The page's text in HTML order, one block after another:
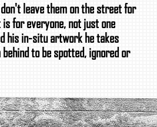
leave them on the street for
for everyone, not just one
his in-situ artwork he takes
to be spotted, ignored or